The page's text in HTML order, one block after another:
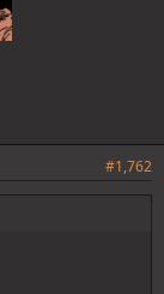
time folks!
#1,762